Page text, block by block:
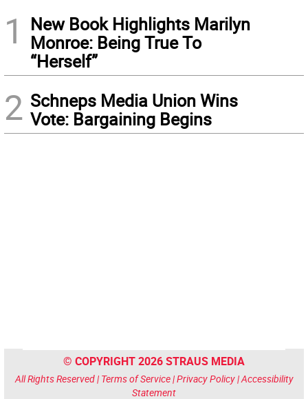
1
New Book Highlights Marilyn
Monroe: Being True To
“Herself”
2 Schneps Media Union Wins
Vote: Bargaining Begins
© COPYRIGHT 2026 STRAUS MEDIA
All Rights Reserved | Terms of Service|Privacy Policy|Accessibility
Statement